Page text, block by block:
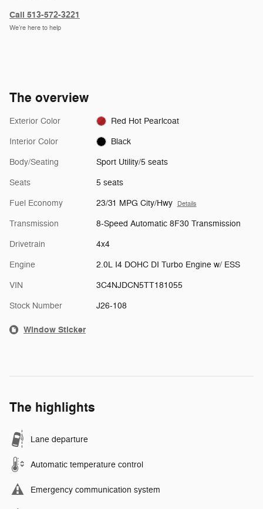
Call 513-572-3221
We’re here to help
The overview
Exterior Color Red Hot Pearlcoat
Interior Color Black
Body/Seating Sport Utility/5 seats
Seats 5 seats
Fuel Economy 23/31 MPG City/Hwy Details
Transmission 8-Speed Automatic 8F30 Transmission
Drivetrain 4x4
Engine 2.0L I4 DOHC DI Turbo Engine w/ ESS
VIN 3C4NJDCN5TT181055
Stock Number J26-108
Window Sticker
The highlights
Lane departure
Automatic temperature control
Emergency communication system